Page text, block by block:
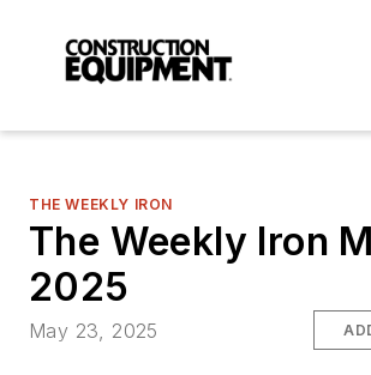
THE WEEKLY IRON
The Weekly Iron
2025
May 23, 2025